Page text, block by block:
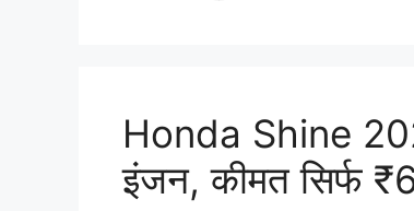
Honda Shine
इंजन, कीमत सिर्फ